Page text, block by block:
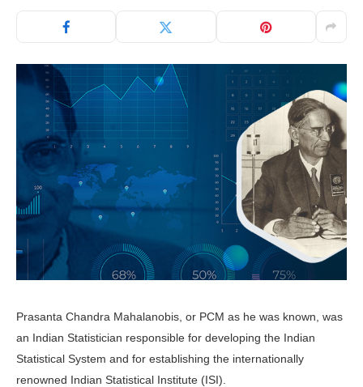
Prasanta Chandra Mahalanobis, or PCM as he was known, was
an Indian Statistician responsible for developing the Indian
Statistical System and for establishing the internationally
renowned Indian Statistical Institute (ISI).